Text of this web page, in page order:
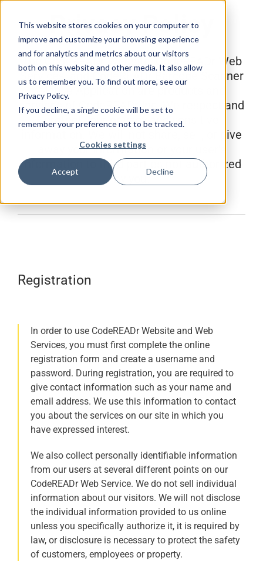
This website stores cookies on your computer to
improve and customize your browsing experience
and for analytics and metrics about our visitors
both on this website and other media. It also allow
us to remember you. To find out more, see our
Privacy Policy.
If you decline, a single cookie will be set to
remember your preference not to be tracked.
Cookies settings
Accept Decline
content
Privacy Policy
The CodeREADr Website, CodeREADr Web
Services, and CodeREADr Barcode Scanner
Mobile Application are products and
services of CodeREADr Inc. We respect and
protect your privacy and sensitive
information. We will not share, sell, or give
away your information or your user’s
information to third parties not authorized
by you.
Registration
In order to use CodeREADr Website and Web
Services, you must first complete the online
registration form and create a username and
password. During registration, you are required to
give contact information such as your name and
email address. We use this information to contact
you about the services on our site in which you
have expressed interest.
We also collect personally identifiable information
from our users at several different points on our
CodeREADr Web Service. We do not sell individual
information about our visitors. We will not disclose
the individual information provided to us online
unless you specifically authorize it, it is required by
law, or disclosure is necessary to protect the safety
of customers, employees or property.